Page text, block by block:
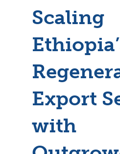
Scaling
Export
with